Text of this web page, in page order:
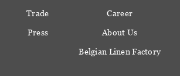
Trade
Press
Career
About Us
Belgian Linen Factory